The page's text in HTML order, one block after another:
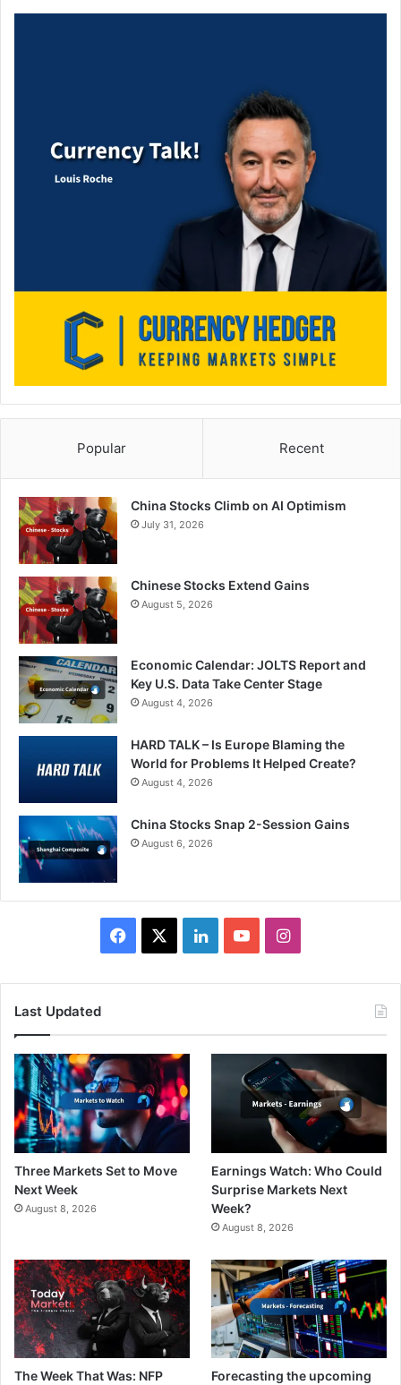
Popular Recent
China Stocks Climb on AI Optimism
July 31, 2026
Chinese Stocks Extend Gains
August 5, 2026
Economic Calendar: JOLTS Report and
Key U.S. Data Take Center Stage
August 4, 2026
HARD TALK – Is Europe Blaming the
World for Problems It Helped Create?
August 4, 2026
China Stocks Snap 2-Session Gains
August 6, 2026
Facebook LinkedInYouTubeInstagram
Last Updated
Three Markets Set to Move
Next Week
August 8, 2026
Earnings Watch: Who Could
Surprise Markets Next
Week?
August 8, 2026
The Week That Was: NFP
Forecasting the upcoming